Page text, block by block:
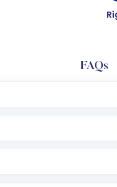
FAQs